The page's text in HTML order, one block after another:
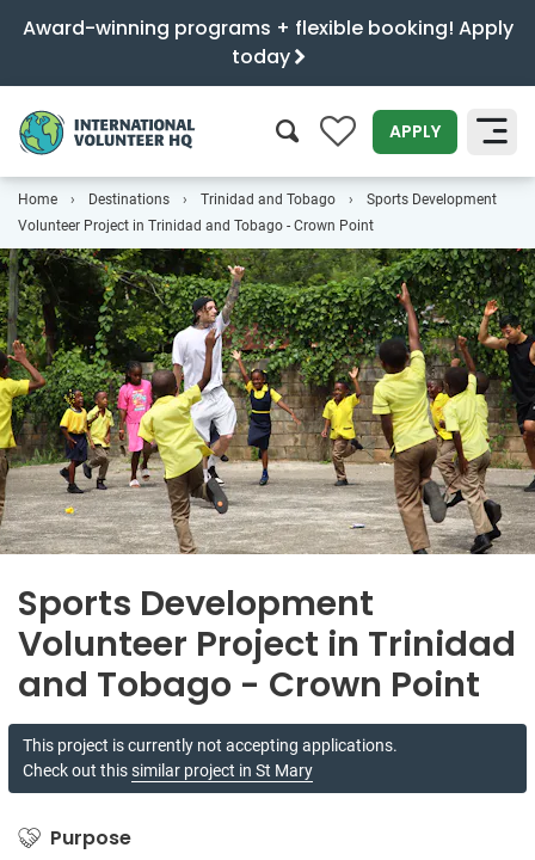
Award-winning programs + flexible booking! Apply
today
0 APPLY
SEARCH
Home Destinations Trinidad and Tobago
Sports Development
Volunteer Project in Trinidad and Tobago - Crown Point
Sports Development
Volunteer Project in Trinidad
and Tobago - Crown Point
This project is currently not accepting applications.
Check out thissimilar project in St Mary
Purpose